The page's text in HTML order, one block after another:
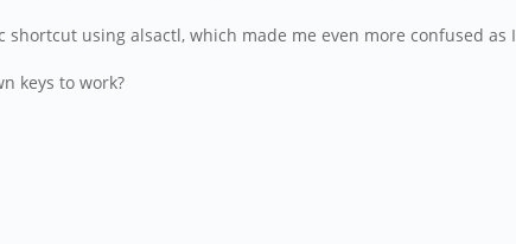
using alsactl, which made me even more confused
keys to work?